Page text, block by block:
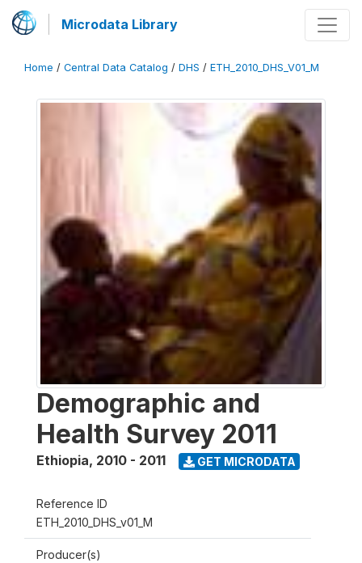
Microdata Library
Home / Central Data Catalog / DHS / ETH_2010_DHS_V01_M
Demographic and
Health Survey 2011
Ethiopia, 2010 - 2011 GET MICRODATA
Reference ID
ETH_2010_DHS_v01_M
Producer(s)